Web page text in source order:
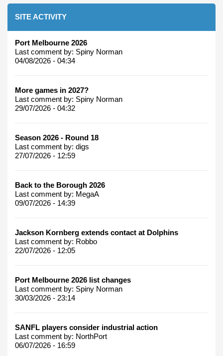
SITE ACTIVITY
Port Melbourne 2026
Last comment by: Spiny Norman
04/08/2026 - 04:34
More games in 2027?
Last comment by: Spiny Norman
29/07/2026 - 04:32
Season 2026 - Round 18
Last comment by: digs
27/07/2026 - 12:59
Back to the Borough 2026
Last comment by: MegaA
09/07/2026 - 14:39
Jackson Kornberg extends contact at Dolphins
Last comment by: Robbo
22/07/2026 - 12:05
Port Melbourne 2026 list changes
Last comment by: Spiny Norman
30/03/2026 - 23:14
SANFL players consider industrial action
Last comment by: NorthPort
06/07/2026 - 16:59